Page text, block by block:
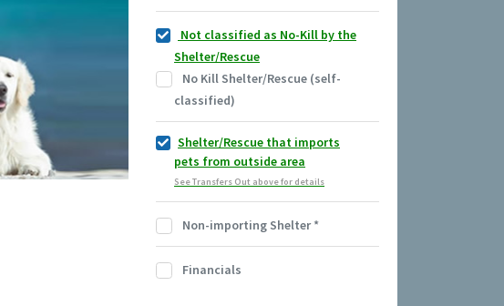
Not classified as No-Kill by the
Shelter/Rescue
No Kill Shelter/Rescue (self-
classified)
Shelter/Rescue that imports
pets from outside area
See Transfers Out above for details
Non-importing Shelter*
Financials